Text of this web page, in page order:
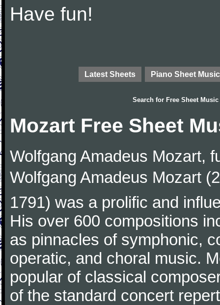
Have fun!
Latest Sheets Piano Sheet Music
Search for Free Sheet Music
Mozart Free Sheet
Wolfgang Amadeus Mozart,
Wolfgang Amadeus Mozart
1791) was a prolific and
His over 600 compositions
as pinnacles of symphonic,
operatic, and choral music.
popular of classical
of the standard concert